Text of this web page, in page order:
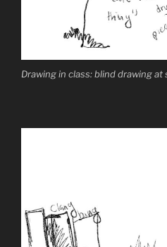
Drawing in class: blind drawing